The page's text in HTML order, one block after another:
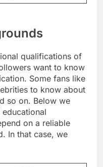
qualifications of
want to know
Some fans like
to know about
so on. Below we
on a reliable
In that case, we